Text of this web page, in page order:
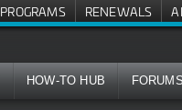
PROGRAMS RENEWALS
HOW-TO HUB FORUMS